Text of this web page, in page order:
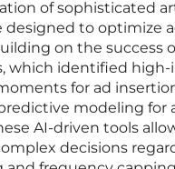
of sophisticated
designed to optimize
on the success
which identified
for ad
modeling for
AI-driven tools
decisions